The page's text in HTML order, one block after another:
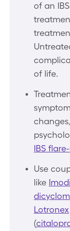
of an
of life.
IBS
Use
like
Lotronex
(